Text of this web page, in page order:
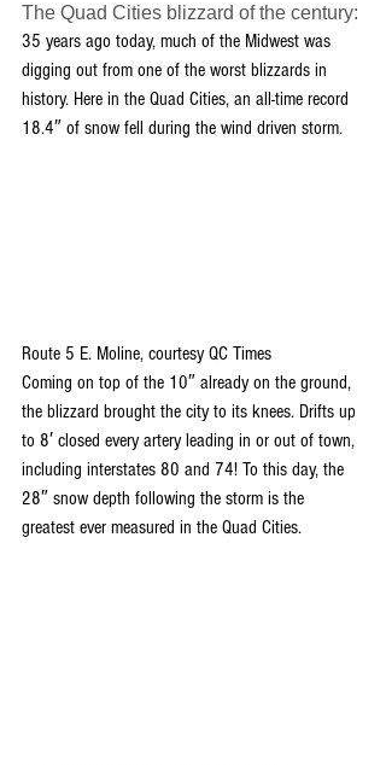
The Quad Cities blizzard of the century:
35 years ago today, much of the Midwest was
digging out from one of the worst blizzards in
history. Here in the Quad Cities, an all-time record
18.4″ of snow fell during the wind driven storm.
Route 5 E. Moline, courtesy QC Times
Coming on top of the 10″ already on the ground,
the blizzard brought the city to its knees. Drifts up
to 8′ closed every artery leading in or out of town,
including interstates 80 and 74! To this day, the
28″ snow depth following the storm is the
greatest ever measured in the Quad Cities.